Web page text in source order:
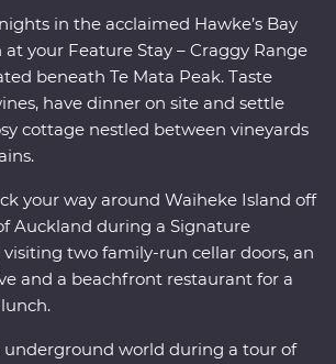
a tour with a Maori guide.
in the acclaimed Hawke’s Bay
your Feature Stay – Craggy Range
beneath Te Mata Peak. Taste
have dinner on site and settle
cottage nestled between vineyards
your way around Waiheke Island off
Auckland during a Signature
visiting two family-run cellar doors, an
and a beachfront restaurant for a
underground world during a tour of